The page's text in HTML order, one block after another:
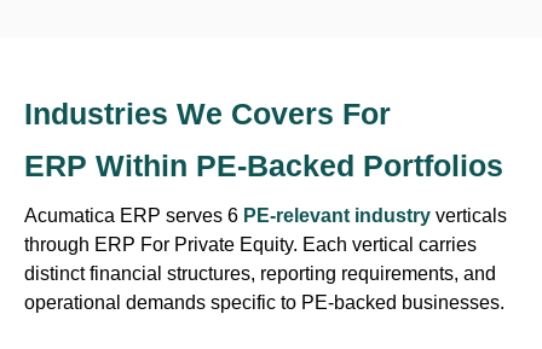
Industries We Covers For
ERP Within PE-Backed Portfolios
Acumatica ERP serves 6 PE-relevant industry verticals
through ERP For Private Equity. Each vertical carries
distinct financial structures, reporting requirements, and
operational demands specific to PE-backed businesses.